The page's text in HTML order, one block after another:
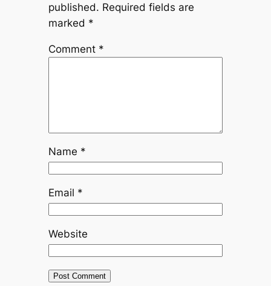
published. Required fields are
marked *
Comment *
Name *
Email *
Website